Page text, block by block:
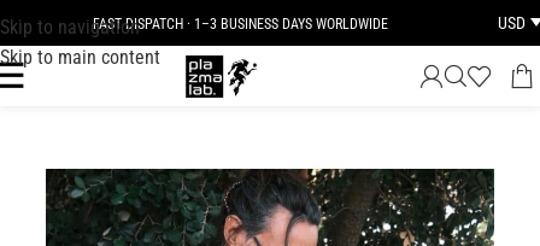
Skip to navigation
Skip to main content
FAST DISPATCH · 1–3 BUSINESS DAYS WORLDWIDE USD